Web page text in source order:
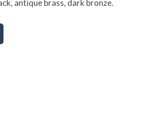
antique brass, dark bronze.